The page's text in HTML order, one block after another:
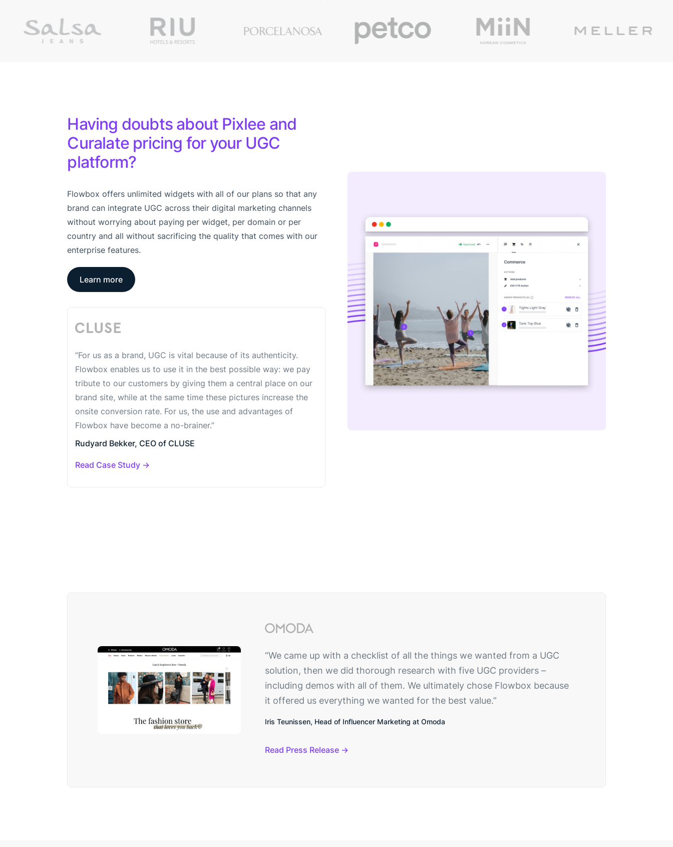
Having doubts about Pixlee and
Curalate pricing for your UGC
platform?
Flowbox offers unlimited widgets with all of our plans so that any
brand can integrate UGC across their digital marketing channels
without worrying about paying per widget, per domain or per
country and all without sacrificing the quality that comes with our
enterprise features.
Learn more
“For us as a brand, UGC is vital because of its authenticity.
Flowbox enables us to use it in the best possible way: we pay
tribute to our customers by giving them a central place on our
brand site, while at the same time these pictures increase the
onsite conversion rate. For us, the use and advantages of
Flowbox have become a no-brainer.”
Rudyard Bekker, CEO of CLUSE
Read Case Study
“We came up with a checklist of all the things we wanted from a UGC
solution, then we did thorough research with five UGC providers –
including demos with all of them. We ultimately chose Flowbox because
it offered us everything we wanted for the best value.”
Iris Teunissen, Head of Influencer Marketing at Omoda
Read Press Release